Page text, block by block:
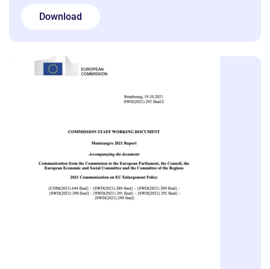
Download